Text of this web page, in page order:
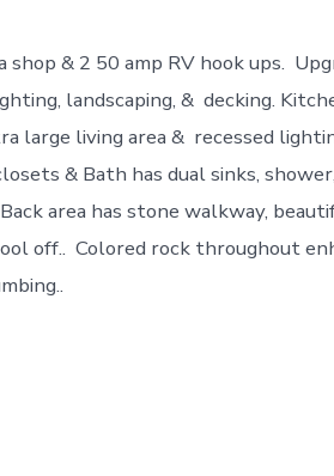
You
Want
Gorgeous?
This
Is
It!
& 2 50 amp RV hook ups.
landscaping, & decking.
large living area & recessed
& Bath has dual sinks,
area has stone walkway,
off.. Colored rock throughout